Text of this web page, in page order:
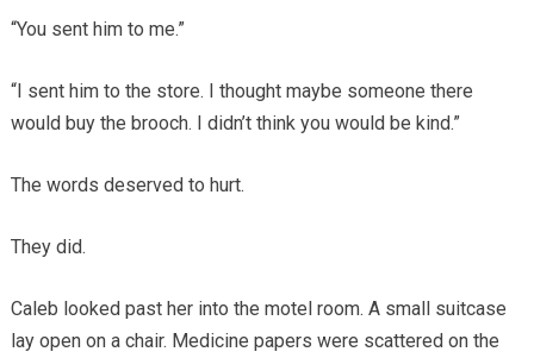
“You sent him to me.”
“I sent him to the store. I thought maybe someone there
would buy the brooch. I didn’t think you would be kind.”
The words deserved to hurt.
They did.
Caleb looked past her into the motel room. A small suitcase
lay open on a chair. Medicine papers were scattered on the